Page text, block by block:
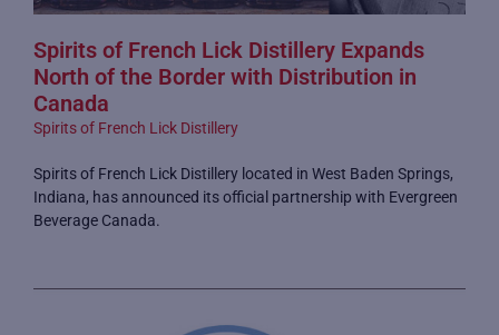
Spirits of French Lick Distillery Expands
North of the Border with Distribution in
Canada
Spirits of French Lick Distillery
Spirits of French Lick Distillery located in West Baden Springs,
Indiana, has announced its official partnership with Evergreen
Beverage Canada.